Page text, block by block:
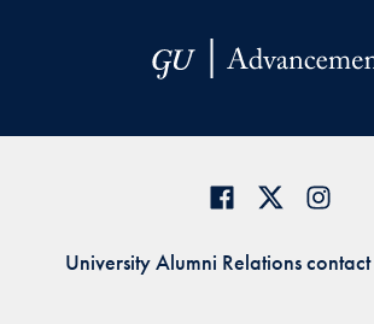
University Alumni Relations